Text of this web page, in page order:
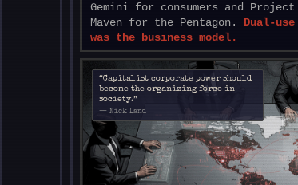
Gemini for consumers and Project
Maven for the Pentagon. Dual-use
was the business model.
“Capitalist corporate power should
become the organizing force in
society.”
— Nick Land